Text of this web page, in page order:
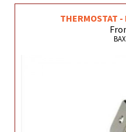
THERMOSTAT